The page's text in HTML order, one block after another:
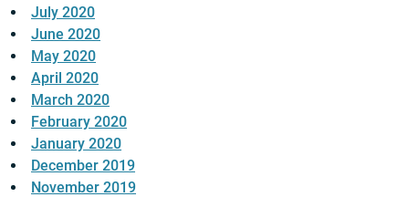
July 2020
June 2020
May 2020
April 2020
March 2020
February 2020
January 2020
December 2019
November 2019